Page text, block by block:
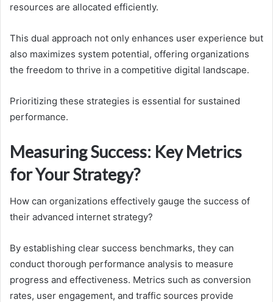
resources are allocated efficiently.
This dual approach not only enhances user experience but
also maximizes system potential, offering organizations
the freedom to thrive in a competitive digital landscape.
Prioritizing these strategies is essential for sustained
performance.
Measuring Success: Key Metrics
for Your Strategy?
How can organizations effectively gauge the success of
their advanced internet strategy?
By establishing clear success benchmarks, they can
conduct thorough performance analysis to measure
progress and effectiveness. Metrics such as conversion
rates, user engagement, and traffic sources provide